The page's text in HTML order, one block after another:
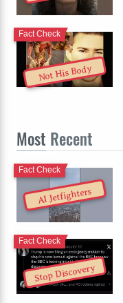
Not His Body
Fact Check
Most Recent
AI Jetfighters
Fact Check
Stop Discovery
Fact Check